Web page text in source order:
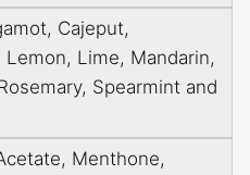
Cajeput,
Lime, Mandarin,
Spearmint and
Menthone,